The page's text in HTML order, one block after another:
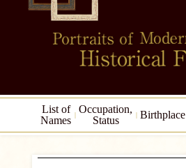
List of
Names
Occupation,
Status
Birthplace